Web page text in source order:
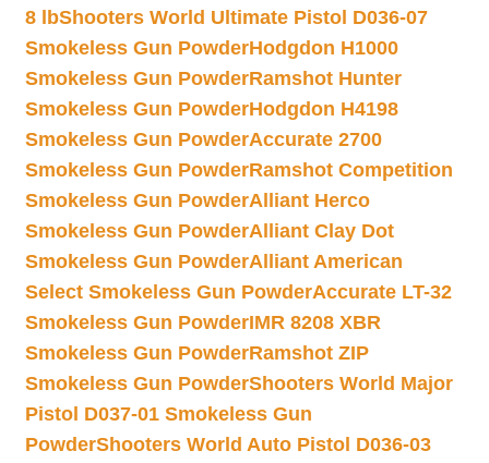
8 lbShooters World Ultimate Pistol D036-07
Smokeless Gun PowderHodgdon H1000
Smokeless Gun PowderRamshot Hunter
Smokeless Gun PowderHodgdon H4198
Smokeless Gun PowderAccurate 2700
Smokeless Gun PowderRamshot Competition
Smokeless Gun PowderAlliant Herco
Smokeless Gun PowderAlliant Clay Dot
Smokeless Gun PowderAlliant American
Select Smokeless Gun PowderAccurate LT-32
Smokeless Gun PowderIMR 8208 XBR
Smokeless Gun PowderRamshot ZIP
Smokeless Gun PowderShooters World Major
Pistol D037-01 Smokeless Gun
PowderShooters World Auto Pistol D036-03